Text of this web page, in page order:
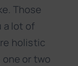
Those
a lot of
holistic
or two